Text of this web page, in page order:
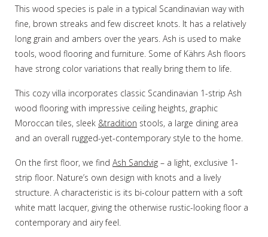
This wood species is pale in a typical Scandinavian way with
fine, brown streaks and few discreet knots. It has a relatively
long grain and ambers over the years. Ash is used to make
tools, wood flooring and furniture. Some of Kährs Ash floors
have strong color variations that really bring them to life.
This cozy villa incorporates classic Scandinavian 1-strip Ash
wood flooring with impressive ceiling heights, graphic
Moroccan tiles, sleek &tradition stools, a large dining area
and an overall rugged-yet-contemporary style to the home.
On the first floor, we find Ash Sandvig – a light, exclusive 1-
strip floor. Nature’s own design with knots and a lively
structure. A characteristic is its bi-colour pattern with a soft
white matt lacquer, giving the otherwise rustic-looking floor a
contemporary and airy feel.